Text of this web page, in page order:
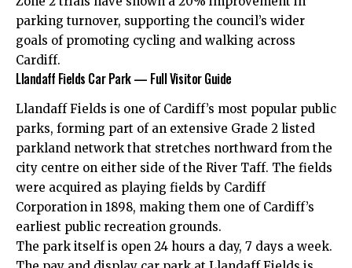
parking turnover, supporting the council’s wider
goals of promoting cycling and walking across
Cardiff.
Llandaff Fields Car Park — Full Visitor Guide
Llandaff Fields is one of Cardiff’s most popular public
parks, forming part of an extensive Grade 2 listed
parkland network that stretches northward from the
city centre on either side of the River Taff. The fields
were acquired as playing fields by Cardiff
Corporation in 1898, making them one of Cardiff’s
earliest public recreation grounds.
The park itself is open 24 hours a day, 7 days a week.